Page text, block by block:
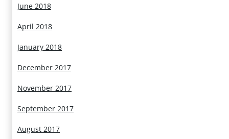
June 2018
April 2018
January 2018
December 2017
November 2017
September 2017
August 2017